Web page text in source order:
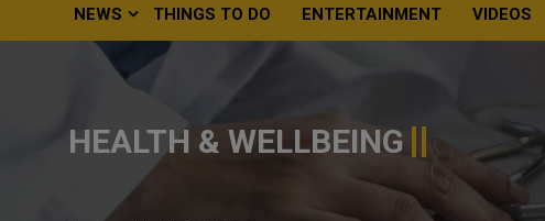
NEWS THINGS TO DO ENTERTAINMENT VIDEOS
HEALTH & WELLBEING